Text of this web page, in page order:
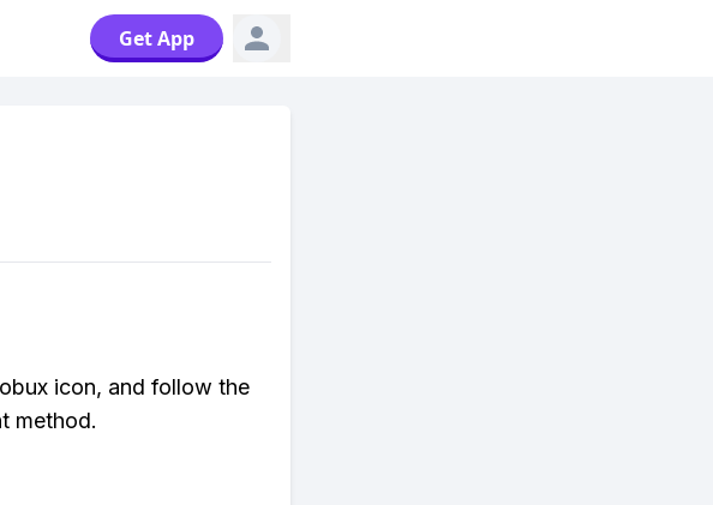
Get App
icon, and follow the
method.